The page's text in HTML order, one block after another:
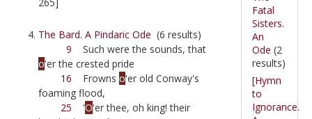
The Bard. A Pindaric Ode (6 results)
9 Such were the sounds, that
o'er the crested pride
16 Frowns o'er old Conway's
foaming flood,
25 'O'er thee, oh king! their
Fatal
Sisters.
An
Ode (2
results)
[Hymn
to
Ignorance.